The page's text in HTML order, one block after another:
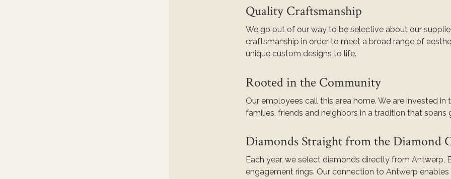
Quality Craftsmanship
We go out of our way to be selective about our
craftsmanship in order to meet a broad range of
unique custom designs to life.
Rooted in the Community
Our employees call this area home. We are invested
families, friends and neighbors in a tradition that spans
Diamonds Straight from the Diamond
Each year, we select diamonds directly from Antwerp,
engagement rings. Our connection to Antwerp